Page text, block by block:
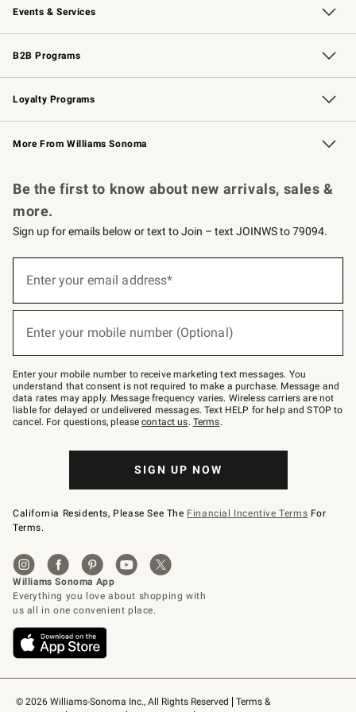
Events & Services
Wedding & Gift Registry Free Design Services
Events Knife Sharpening
Gift Cards
B2B Programs
B2B Overview Contract
Trade Professional Chefs
Corporate Gifting
Loyalty Programs
Williams Sonoma Credit Card Key Rewards
Williams Sonoma Reserve
More From Williams Sonoma
© 2026 Williams-Sonoma Inc., All Rights Reserved
Terms &
Be the first to know about new arrivals, sales &
more.
Sign up for emails below or text to Join – text JOINWS to 79094.
below
Join
–
text
JOINWS
to
79094.
Enter your email address*
Enter your mobile number (Optional)
Enter your mobile number to receive marketing text messages. You
understand that consent is not required to make a purchase. Message and
data rates may apply. Message frequency varies. Wireless carriers are not
liable for delayed or undelivered messages. Text HELP for help and STOP to
cancel. For questions, pleasecontact us. Terms.
SIGN UP NOW
California Residents, Please See The Financial Incentive Terms For
Terms.